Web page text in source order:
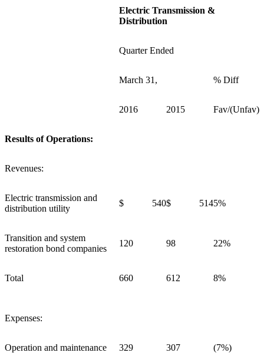
Electric Transmission &
Distribution
Quarter Ended
March 31, % Diff
2016 2015 Fav/(Unfav)
Results of Operations:
Revenues:
Electric transmission and
distribution utility
$ 540$ 5145%
Transition and system
restoration bond companies
120 98 22%
Total 660 612 8%
Expenses:
Operation and maintenance 329 307 (7%)